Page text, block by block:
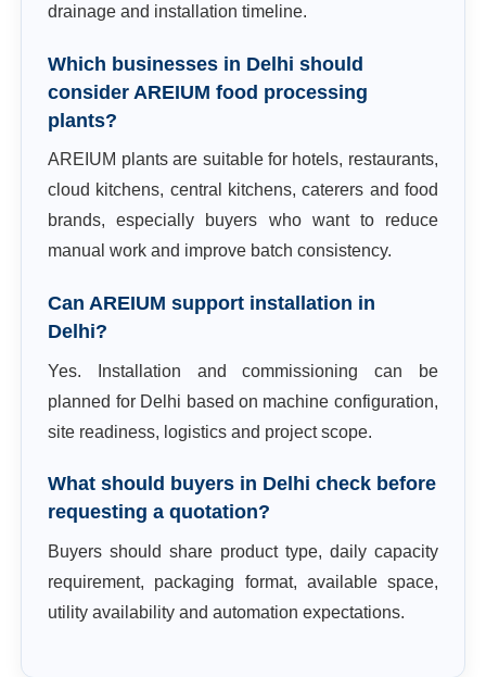
drainage and installation timeline.
Which businesses in Delhi should
consider AREIUM food processing
plants?
AREIUM plants are suitable for hotels, restaurants,
cloud kitchens, central kitchens, caterers and food
brands, especially buyers who want to reduce
manual work and improve batch consistency.
Can AREIUM support installation in
Delhi?
Yes. Installation and commissioning can be
planned for Delhi based on machine configuration,
site readiness, logistics and project scope.
What should buyers in Delhi check before
requesting a quotation?
Buyers should share product type, daily capacity
requirement, packaging format, available space,
utility availability and automation expectations.